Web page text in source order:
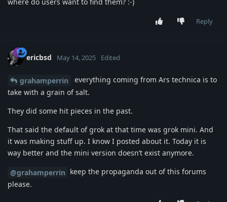
Reply
ericbsd May 14, 2025 Edited
grahamperrin
everything coming from Ars technica is to
take with a grain of salt.
They did some hit pieces in the past.
That said the default of grok at that time was grok mini. And
it was making stuff up. I know I posted about it. Today it is
way better and the mini version doesn’t exist anymore.
@grahamperrin keep the propaganda out of this forums
please.